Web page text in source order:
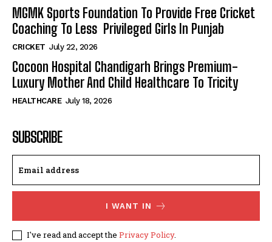
MGMK Sports Foundation To Provide Free Cricket
Coaching To Less Privileged Girls In Punjab
CRICKET July 22, 2026
Cocoon Hospital Chandigarh Brings Premium-
Luxury Mother And Child Healthcare To Tricity
HEALTHCARE July 18, 2026
SUBSCRIBE
I WANT IN
I've read and accept the Privacy Policy.